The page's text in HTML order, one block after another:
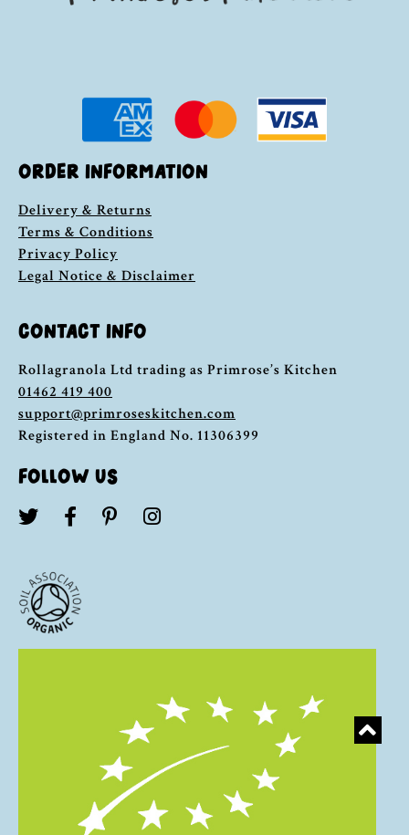
ORDER INFORMATION
Delivery & Returns
Terms & Conditions
Privacy Policy
Legal Notice & Disclaimer
CONTACT INFO
Rollagranola Ltd trading as Primrose’s Kitchen
01462 419 400
support@primroseskitchen.com
Registered in England No. 11306399
FOLLOW US